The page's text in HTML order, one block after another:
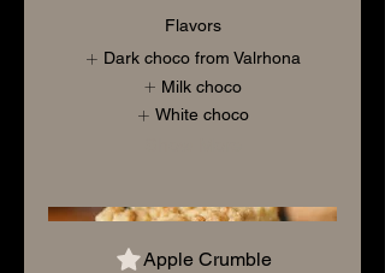
Flavors
Dark choco from Valrhona
Milk choco
White choco
Apple Crumble